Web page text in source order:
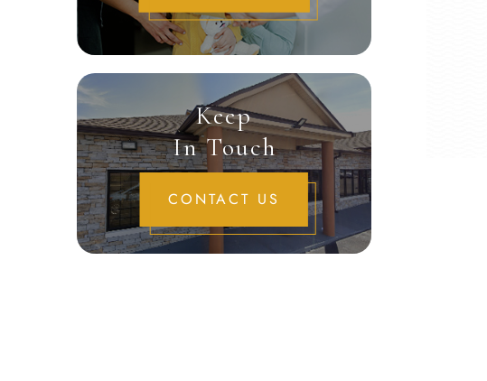
Keep
In Touch
CONTACT US